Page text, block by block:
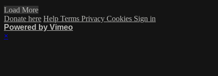
Load More
Donate here Help Terms Privacy Cookies Sign in
Powered by Vimeo
×